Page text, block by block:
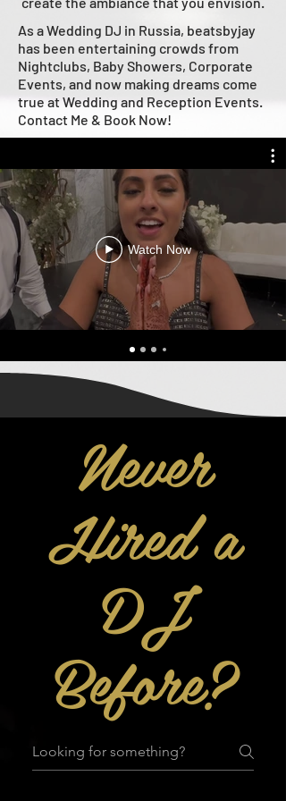
As a Wedding DJ in Russia, beatsbyjay
has been entertaining crowds from
Nightclubs, Baby Showers, Corporate
Events, and now making dreams come
true at Wedding and Reception Events.
Contact Me & Book Now!
Watch Now
Never
Hired a
DJ
Before?